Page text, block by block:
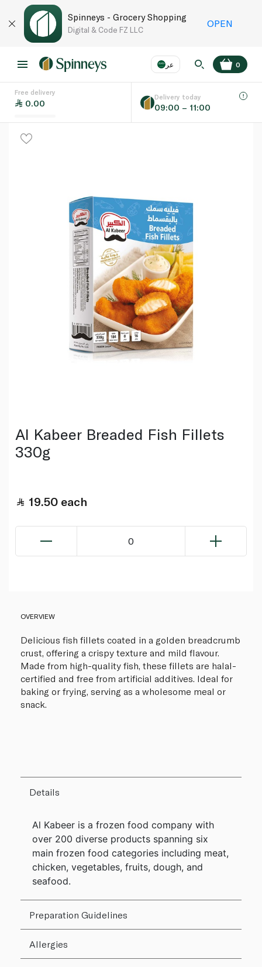
Spinneys - Grocery Shopping
Digital & Code FZ LLC
OPEN
عر
Language EN
0
Free delivery
0.00
Delivery today
09:00 – 11:00
Al Kabeer Breaded Fish Fillets
330g
19.50 each
0
OVERVIEW
Delicious fish fillets coated in a golden breadcrumb
crust, offering a crispy texture and mild flavour.
Made from high-quality fish, these fillets are halal-
certified and free from artificial additives. Ideal for
baking or frying, serving as a wholesome meal or
snack.
Details
Al Kabeer is a frozen food company with
over 200 diverse products spanning six
main frozen food categories including meat,
chicken, vegetables, fruits, dough, and
seafood.
Preparation Guidelines
Allergies